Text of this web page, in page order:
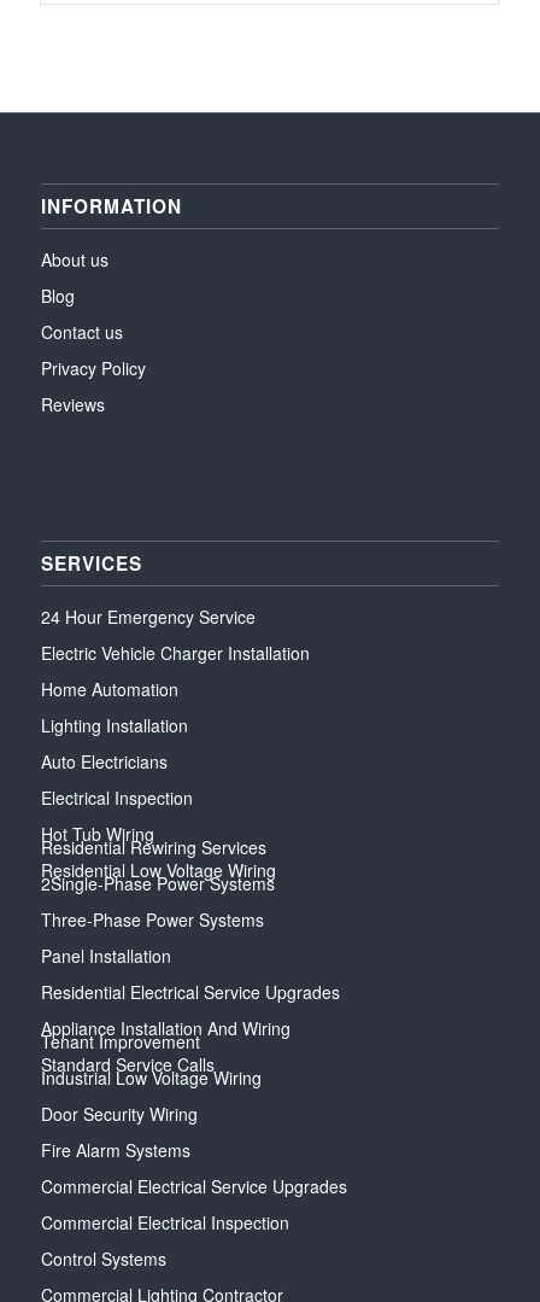
INFORMATION
About us
Blog
Contact us
Privacy Policy
Reviews
SERVICES
24 Hour Emergency Service
Electric Vehicle Charger Installation
Home Automation
Lighting Installation
Auto Electricians
Electrical Inspection
Hot Tub Wiring
Residential Low Voltage Wiring
Residential Rewiring Services
2Single-Phase Power Systems
Three-Phase Power Systems
Panel Installation
Residential Electrical Service Upgrades
Appliance Installation And Wiring
Standard Service Calls
Tenant Improvement
Industrial Low Voltage Wiring
Door Security Wiring
Fire Alarm Systems
Commercial Electrical Service Upgrades
Commercial Electrical Inspection
Control Systems
Commercial Lighting Contractor